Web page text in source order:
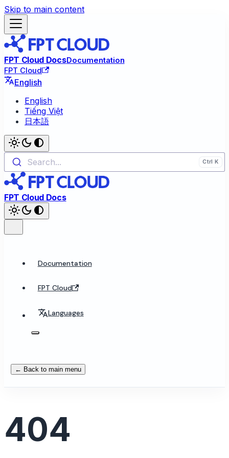
Skip to main content
FPT Cloud DocsDocumentation
FPT Cloud
English
English
Tiếng Việt
日本語
Search...
FPT Cloud Docs
Documentation
FPT Cloud
Languages
← Back to main menu
404